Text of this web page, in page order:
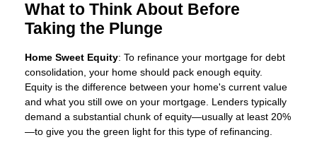
What to Think About Before
Taking the Plunge
Home Sweet Equity: To refinance your mortgage for debt
consolidation, your home should pack enough equity.
Equity is the difference between your home's current value
and what you still owe on your mortgage. Lenders typically
demand a substantial chunk of equity—usually at least 20%
—to give you the green light for this type of refinancing.